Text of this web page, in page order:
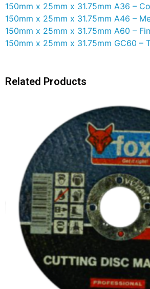
150mm x 25mm x 31.75mm A36 –
150mm x 25mm x 31.75mm A46 –
150mm x 25mm x 31.75mm A60 –
150mm x 25mm x 31.75mm GC60 –
Related Products